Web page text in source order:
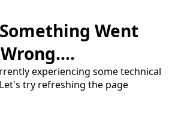
Went
Wrong....
experiencing some technical
try refreshing the page